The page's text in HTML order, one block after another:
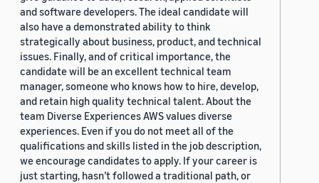
and software developers. The ideal candidate will
also have a demonstrated ability to think
strategically about business, product, and technical
issues. Finally, and of critical importance, the
candidate will be an excellent technical team
manager, someone who knows how to hire, develop,
and retain high quality technical talent. About the
team Diverse Experiences AWS values diverse
experiences. Even if you do not meet all of the
qualifications and skills listed in the job description,
we encourage candidates to apply. If your career is
just starting, hasn’t followed a traditional path, or